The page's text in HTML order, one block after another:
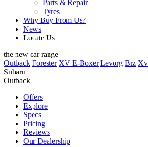
Parts & Repair
Tyres
Why Buy From Us?
News
Locate Us
the new car range
Outback Forester XV E-Boxer Levorg Brz Xv
Subaru
Outback
Offers
Explore
Specs
Pricing
Reviews
Our Dealership